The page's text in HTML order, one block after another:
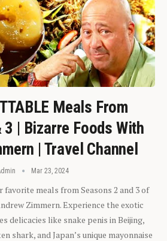
Meals From
3 | Bizarre Foods With
| Travel Channel
Mar 23, 2024
favorite meals from Seasons 2 and 3 of
Zimmern. Experience the exotic
delicacies like snake penis in Beijing,
shark, and Japan’s unique mayonnaise